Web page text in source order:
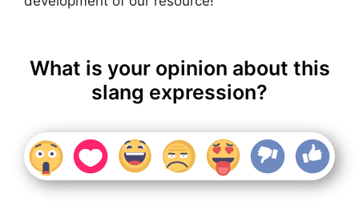
What is your opinion about this
slang expression?